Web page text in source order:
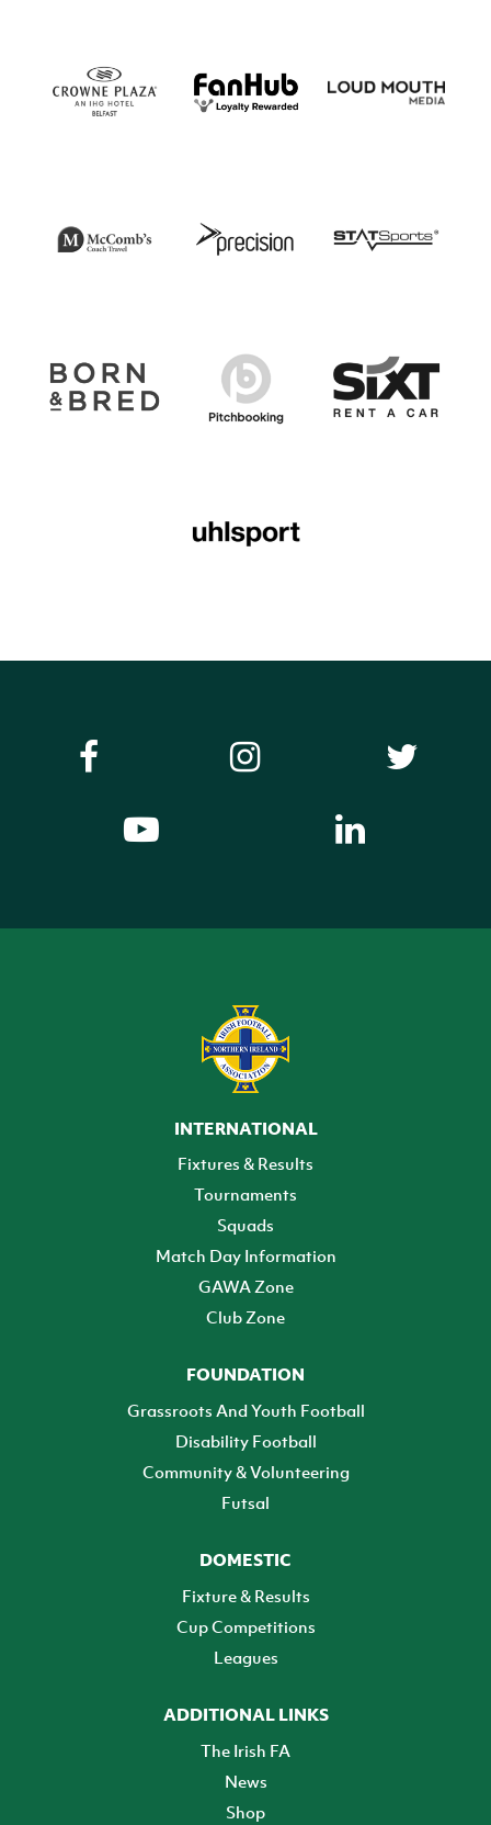
INTERNATIONAL
Fixtures & Results
Tournaments
Squads
Match Day Information
GAWA Zone
Club Zone
FOUNDATION
Grassroots And Youth Football
Disability Football
Community & Volunteering
Futsal
DOMESTIC
Fixture & Results
Cup Competitions
Leagues
ADDITIONAL LINKS
The Irish FA
News
Shop